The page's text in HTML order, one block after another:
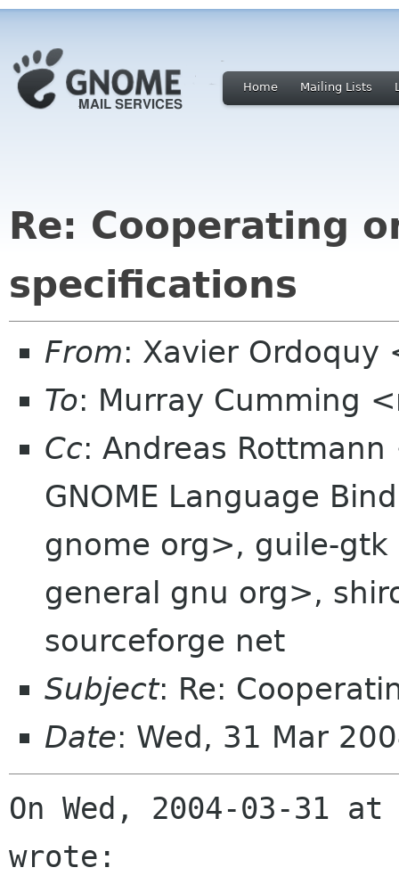
Home Mailing Lists
Re: Cooperating
specifications
From: Xavier
To: Murray Cumming
Cc: Andreas
GNOME Language
gnome org>, guile-
general gnu org>,
sourceforge net
Subject: Re:
Date: Wed, 31 Mar
On Wed, 2004-03-31 at
wrote: